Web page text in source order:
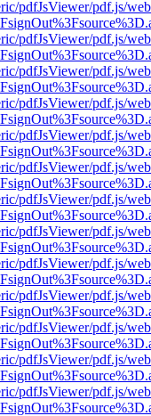
pdfJsViewer/pdf.js/
pdfJsViewer/pdf.js/
pdfJsViewer/pdf.js/
pdfJsViewer/pdf.js/
pdfJsViewer/pdf.js/
pdfJsViewer/pdf.js/
pdfJsViewer/pdf.js/
pdfJsViewer/pdf.js/
pdfJsViewer/pdf.js/
pdfJsViewer/pdf.js/
pdfJsViewer/pdf.js/
pdfJsViewer/pdf.js/
pdfJsViewer/pdf.js/